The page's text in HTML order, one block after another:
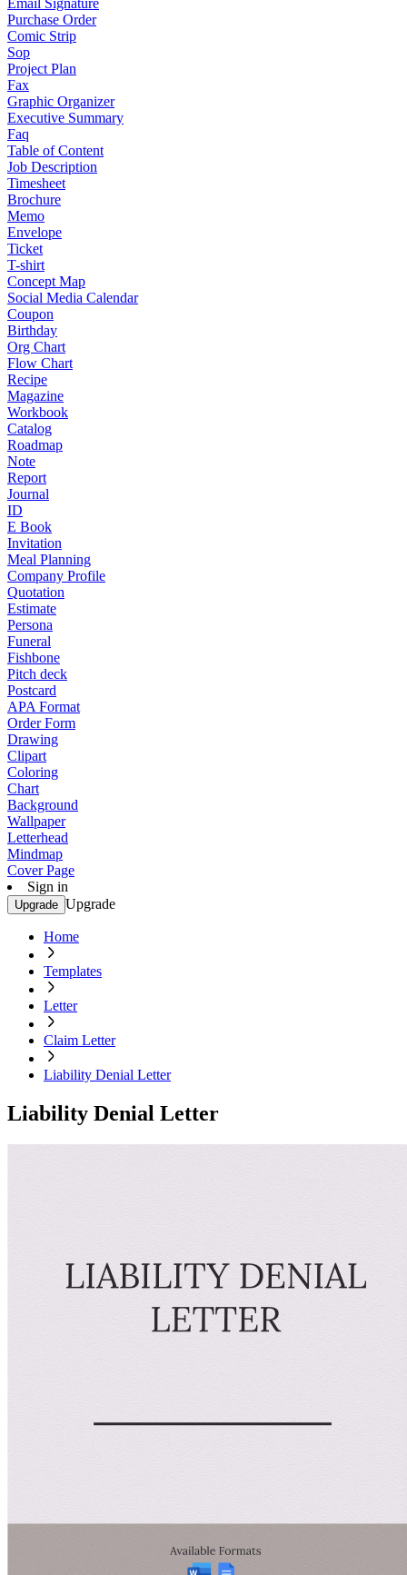
Email Signature
Purchase Order
Comic Strip
Sop
Project Plan
Fax
Graphic Organizer
Executive Summary
Faq
Table of Content
Job Description
Timesheet
Brochure
Memo
Envelope
Ticket
T-shirt
Concept Map
Social Media Calendar
Coupon
Birthday
Org Chart
Flow Chart
Recipe
Magazine
Workbook
Catalog
Roadmap
Note
Report
Journal
ID
E Book
Invitation
Meal Planning
Company Profile
Quotation
Estimate
Persona
Funeral
Fishbone
Pitch deck
Postcard
APA Format
Order Form
Drawing
Clipart
Coloring
Chart
Background
Wallpaper
Letterhead
Mindmap
Cover Page
Sign in
Upgrade Upgrade
Home
Templates
Letter
Claim Letter
Liability Denial Letter
Liability Denial Letter